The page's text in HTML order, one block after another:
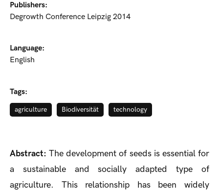
Publishers:
Degrowth Conference Leipzig 2014
Language:
English
Tags:
agriculture Biodiversität technology
Abstract: The development of seeds is essential for
a sustainable and socially adapted type of
agriculture. This relationship has been widely